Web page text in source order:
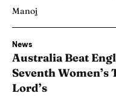
Manoj
News
Australia Beat
Seventh
Lord’s